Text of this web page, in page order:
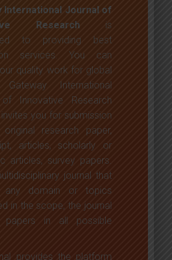
International Journal of
Researchis
to providing best
services. You can
quality work for global
Gateway International
Innovative Research
you for submission
research paper,
articles, scholarly or
articles, survey papers.
journal that
any domain or topics
in the scope, the journal
papers in all possible
provides the platform